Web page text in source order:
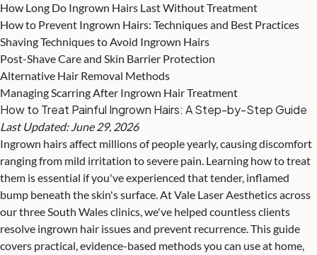
How Long Do Ingrown Hairs Last Without Treatment
How to Prevent Ingrown Hairs: Techniques and Best Practices
Shaving Techniques to Avoid Ingrown Hairs
Post-Shave Care and Skin Barrier Protection
Alternative Hair Removal Methods
Managing Scarring After Ingrown Hair Treatment
How to Treat Painful Ingrown Hairs: A Step-by-Step Guide
Last Updated: June 29, 2026
Ingrown hairs affect millions of people yearly, causing discomfort
ranging from mild irritation to severe pain. Learning how to treat
them is essential if you've experienced that tender, inflamed
bump beneath the skin's surface. At Vale Laser Aesthetics across
our three South Wales clinics, we've helped countless clients
resolve ingrown hair issues and prevent recurrence. This guide
covers practical, evidence-based methods you can use at home,